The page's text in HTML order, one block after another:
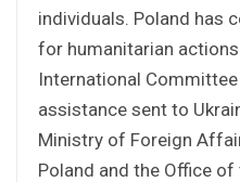
individuals. Poland has
for humanitarian
International
assistance sent to
Ministry of Foreign
Poland and the Office of